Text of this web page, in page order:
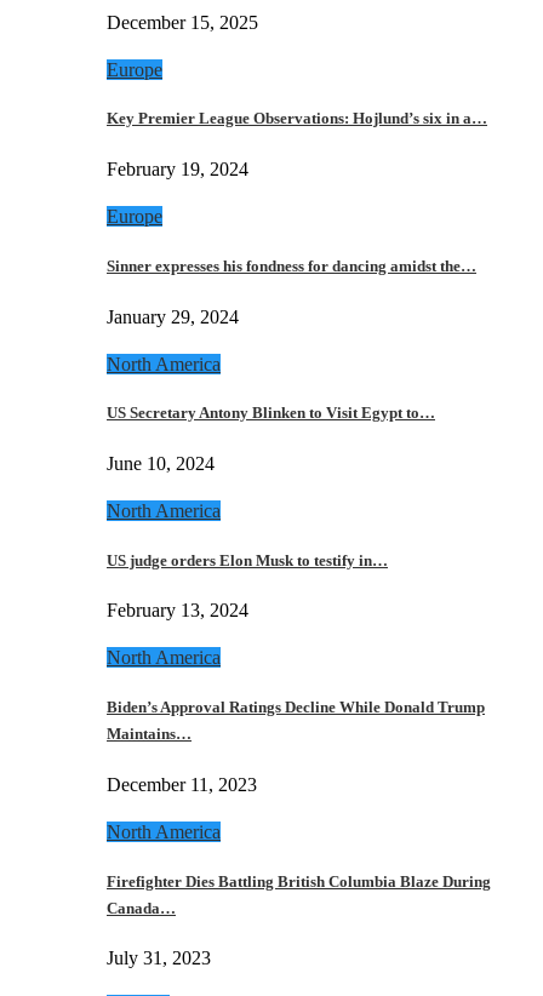
December 15, 2025
Europe
Key Premier League Observations: Hojlund’s six in a…
February 19, 2024
Europe
Sinner expresses his fondness for dancing amidst the…
January 29, 2024
North America
US Secretary Antony Blinken to Visit Egypt to…
June 10, 2024
North America
US judge orders Elon Musk to testify in…
February 13, 2024
North America
Biden’s Approval Ratings Decline While Donald Trump
Maintains…
December 11, 2023
North America
Firefighter Dies Battling British Columbia Blaze During
Canada…
July 31, 2023